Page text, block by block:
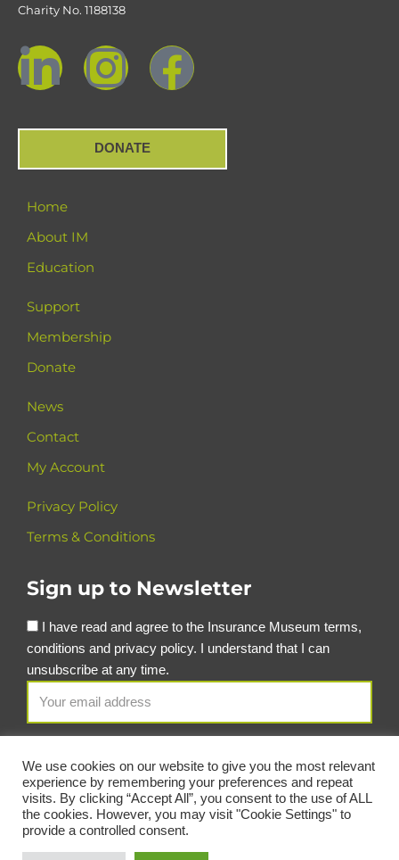
Charity No. 1188138
DONATE
Home
About IM
Education
Support
Membership
Donate
News
Contact
My Account
Privacy Policy
Terms & Conditions
Sign up to Newsletter
I have read and agree to the Insurance Museum terms,
conditions and privacy policy. I understand that I can
unsubscribe at any time.
We use cookies on our website to give you the most relevant
experience by remembering your preferences and repeat
visits. By clicking “Accept All”, you consent to the use of ALL
the cookies. However, you may visit "Cookie Settings" to
provide a controlled consent.